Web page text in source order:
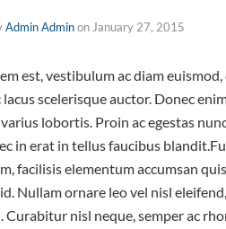
Admin Adminon January 27, 2015
est, vestibulum ac diam
lacus scelerisque auctor. Donec
lobortis. Proin ac egestas
in erat in tellus faucibus
facilisis elementum accumsan
Nullam ornare leo vel nisl
Curabitur nisl neque, semper ac